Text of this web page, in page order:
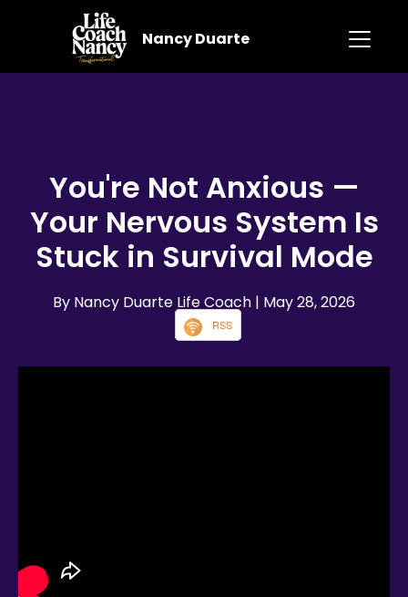
Nancy Duarte
You're Not Anxious —
Your Nervous System Is
Stuck in Survival Mode
By Nancy Duarte Life Coach | May 28, 2026
RSS